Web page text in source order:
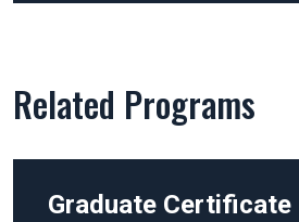
Related Programs
Graduate Certificate